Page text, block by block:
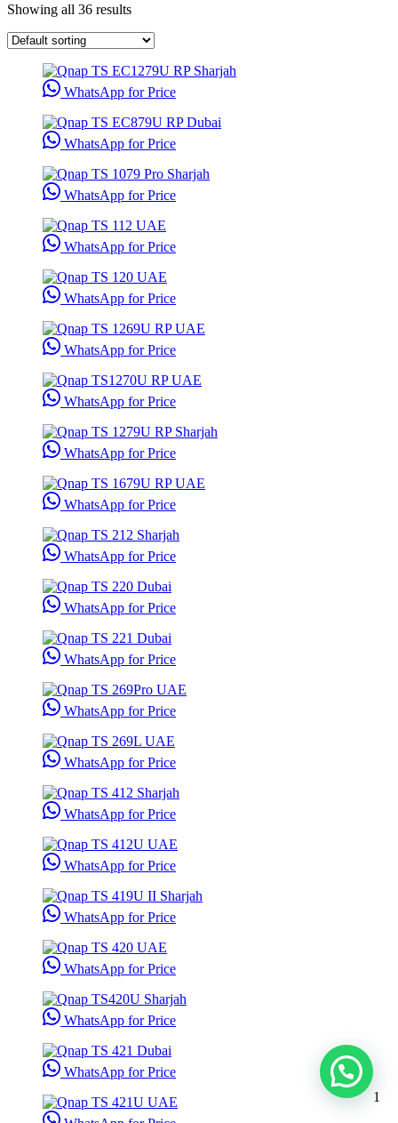
Showing all 36 results
WhatsApp for Price
WhatsApp for Price
WhatsApp for Price
WhatsApp for Price
WhatsApp for Price
WhatsApp for Price
WhatsApp for Price
WhatsApp for Price
WhatsApp for Price
WhatsApp for Price
WhatsApp for Price
WhatsApp for Price
WhatsApp for Price
WhatsApp for Price
WhatsApp for Price
WhatsApp for Price
WhatsApp for Price
WhatsApp for Price
WhatsApp for Price
WhatsApp for Price
1